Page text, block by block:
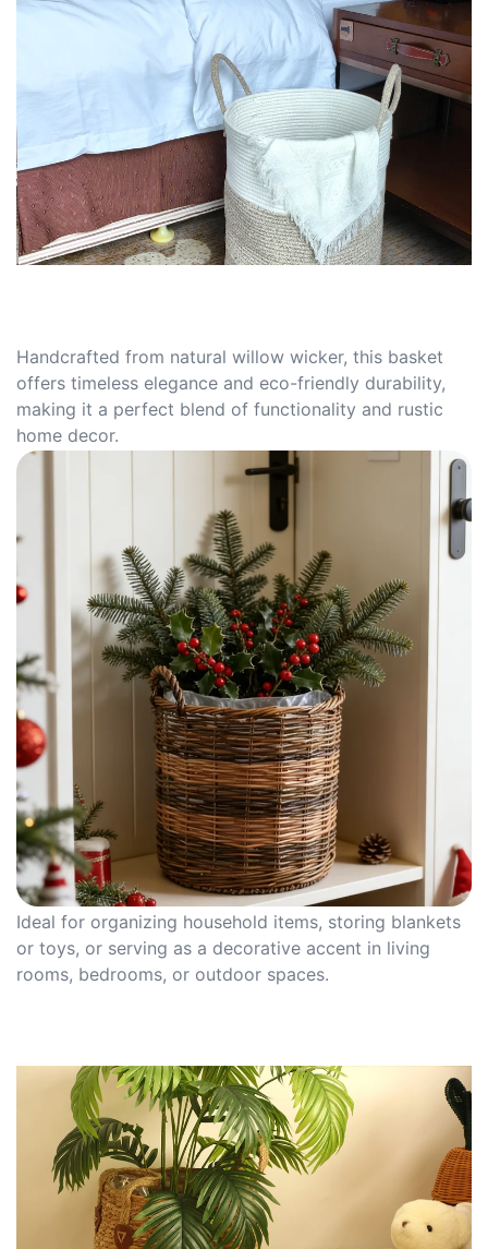
Handcrafted from natural willow wicker, this basket
offers timeless elegance and eco-friendly durability,
making it a perfect blend of functionality and rustic
home decor.
Ideal for organizing household items, storing blankets
or toys, or serving as a decorative accent in living
rooms, bedrooms, or outdoor spaces.